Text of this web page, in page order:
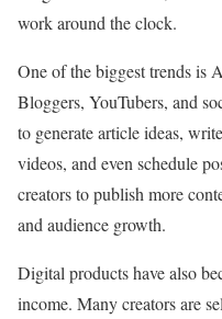
work around the clock.
One of the biggest trends is
Bloggers, YouTubers, and
to generate article ideas,
videos, and even schedule
creators to publish more
and audience growth.
Digital products have also
income. Many creators are